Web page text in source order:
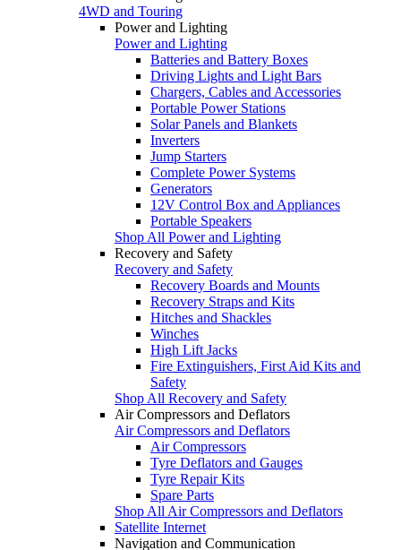
4WD and Touring
Power and Lighting
Power and Lighting
Batteries and Battery Boxes
Driving Lights and Light Bars
Chargers, Cables and Accessories
Portable Power Stations
Solar Panels and Blankets
Inverters
Jump Starters
Complete Power Systems
Generators
12V Control Box and Appliances
Portable Speakers
Shop All Power and Lighting
Recovery and Safety
Recovery and Safety
Recovery Boards and Mounts
Recovery Straps and Kits
Hitches and Shackles
Winches
High Lift Jacks
Fire Extinguishers, First Aid Kits and
Safety
Shop All Recovery and Safety
Air Compressors and Deflators
Air Compressors and Deflators
Air Compressors
Tyre Deflators and Gauges
Tyre Repair Kits
Spare Parts
Shop All Air Compressors and Deflators
Satellite Internet
Navigation and Communication